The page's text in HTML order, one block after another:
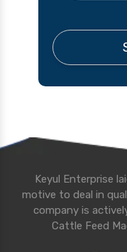
Keyul Enterprise
motive to deal in
company is
Cattle Feed